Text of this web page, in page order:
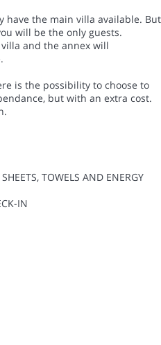
have the main villa available. But
will be the only guests.
and the annex will
is the possibility to choose to
but with an extra cost.
TOWELS AND ENERGY
IN